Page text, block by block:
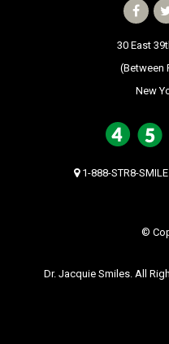
30 East
(Between
New
1-888-STR8-SMILE
©
Dr. Jacquie Smiles. All